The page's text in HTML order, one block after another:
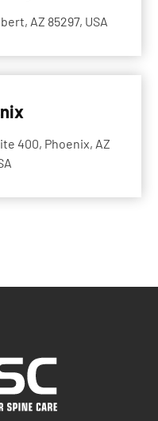
AZ 85297, USA
400, Phoenix, AZ